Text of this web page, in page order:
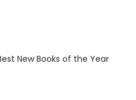
New Books of the Year